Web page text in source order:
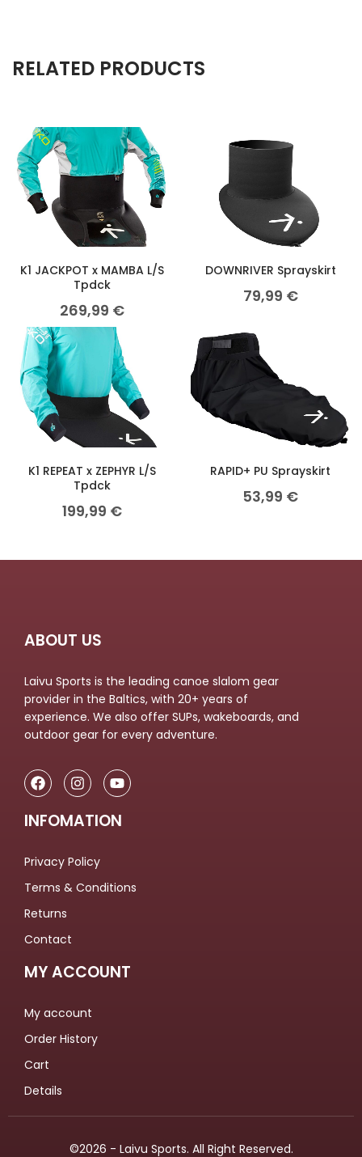
RELATED PRODUCTS
K1 JACKPOT x MAMBA L/S
Tpdck
269,99 €
DOWNRIVER Sprayskirt
79,99 €
K1 REPEAT x ZEPHYR L/S
Tpdck
199,99 €
RAPID+ PU Sprayskirt
53,99 €
ABOUT US
Laivu Sports is the leading canoe slalom gear
provider in the Baltics, with 20+ years of
experience. We also offer SUPs, wakeboards, and
outdoor gear for every adventure.
INFOMATION
Privacy Policy
Terms & Conditions
Returns
Contact
MY ACCOUNT
My account
Order History
Cart
Details
©2026 - Laivu Sports. All Right Reserved.